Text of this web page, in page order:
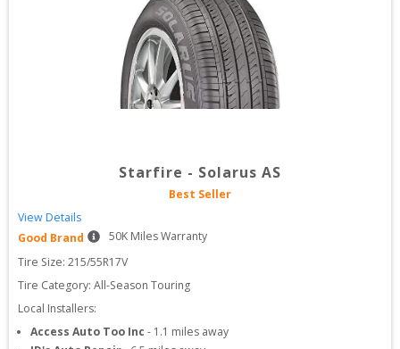
Starfire - Solarus AS
Best Seller
View Details
Good Brand
50K Miles Warranty
Tire Size: 215/55R17V
Tire Category: All-Season Touring
Local Installers:
Access Auto Too Inc - 1.1 miles away